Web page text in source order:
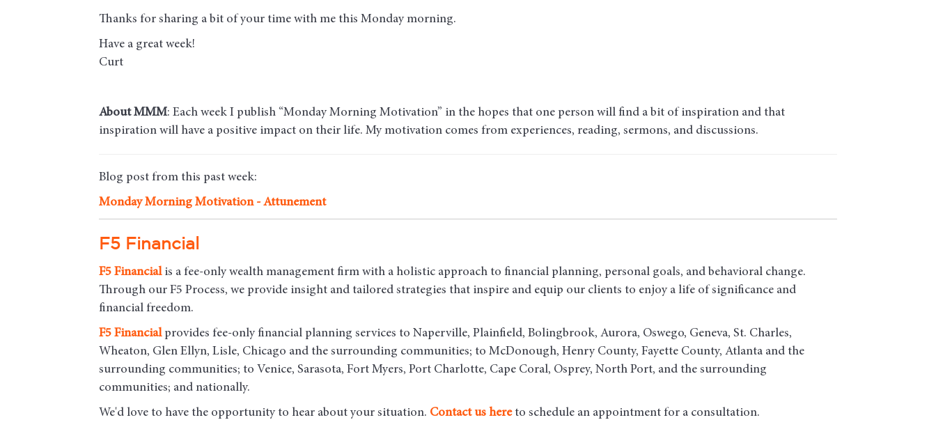
Thanks for sharing a bit of your time with me this Monday morning.
Have a great week!
Curt
About MMM: Each week I publish “Monday Morning Motivation” in the hopes that one person will find a bit of inspiration and that
inspiration will have a positive impact on their life. My motivation comes from experiences, reading, sermons, and discussions.
Blog post from this past week:
Monday Morning Motivation - Attunement
F5 Financial
F5 Financialis a fee-only wealth management firm with a holistic approach to financial planning, personal goals, and behavioral change.
Through our F5 Process, we provide insight and tailored strategies that inspire and equip our clients to enjoy a life of significance and
financial freedom.
F5 Financialprovides fee-only financial planning services to Naperville, Plainfield, Bolingbrook, Aurora, Oswego, Geneva, St. Charles,
Wheaton, Glen Ellyn, Lisle, Chicago and the surrounding communities; to McDonough, Henry County, Fayette County, Atlanta and the
surrounding communities; to Venice, Sarasota, Fort Myers, Port Charlotte, Cape Coral, Osprey, North Port, and the surrounding
communities; and nationally.
We'd love to have the opportunity to hear about your situation. Contact us here to schedule an appointment for a consultation.